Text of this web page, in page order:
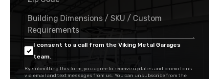
I consent to a call from the Viking Metal Garages
team.
By submitting this form, you agree to receive updates and promotions
via email and text messages from us. You can unsubscribe from the